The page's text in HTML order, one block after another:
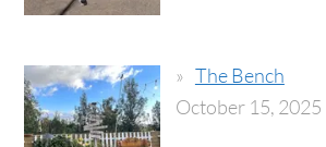
The Bench
October 15, 2025